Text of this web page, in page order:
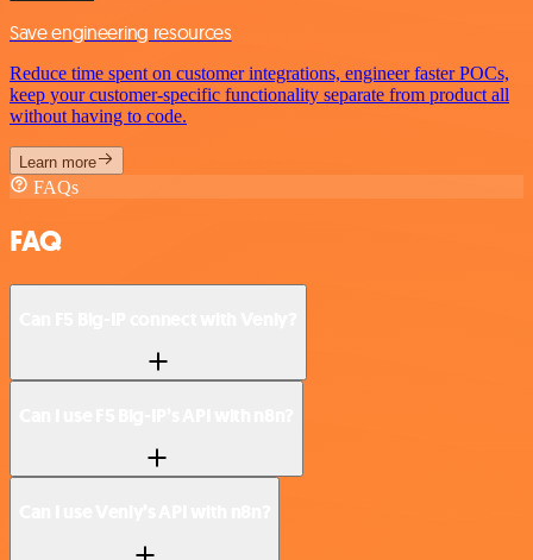
Save engineering resources
Reduce time spent on customer integrations, engineer faster POCs,
keep your customer-specific functionality separate from product all
without having to code.
Learn more
FAQs
FAQ